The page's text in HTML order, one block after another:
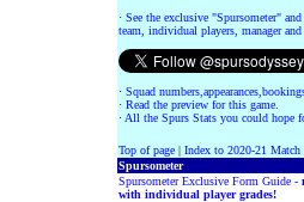
· See the exclusive "Spursometer"
team, individual players, manager
· Squad
· Read the preview for this game.
· All the Spurs Stats you could hope
Top of page | Index to 2020-21 Match
Spursometer
Spursometer Exclusive Form Guide -
with individual player grades!